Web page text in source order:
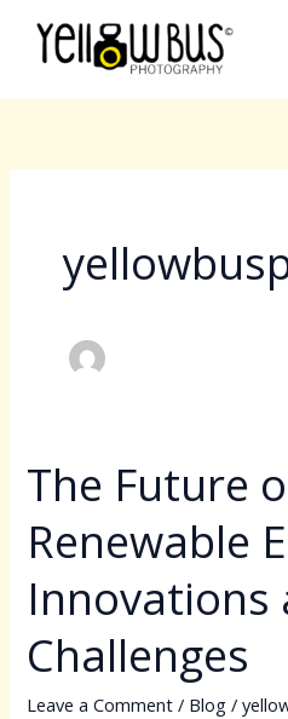
The Future
Renewable
Innovations
Challenges
Leave a Comment / Blog /
The
Future
of
Energy:
Innovations
and
Challenges